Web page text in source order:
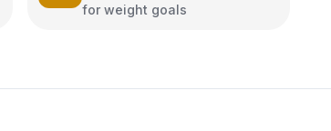
for weight goals